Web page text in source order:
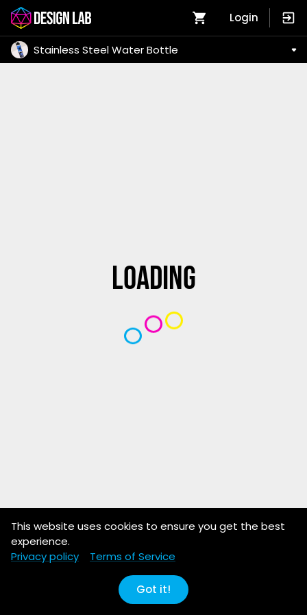
Stainless Steel Water Bottle
Login
Loading
This website uses cookies to ensure you get the best
experience.
Privacy policy
Terms of Service
Got it!